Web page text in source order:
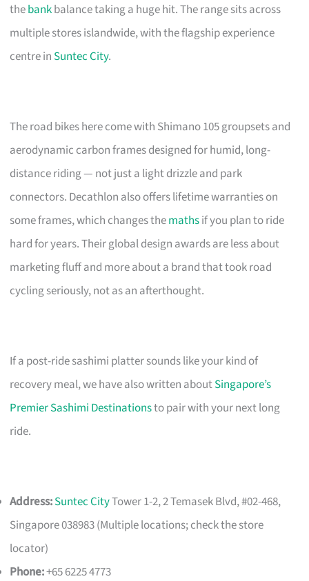
thebankbalance taking a huge hit. The range sits across
multiple stores islandwide, with the flagship experience
centre in Suntec City.
The road bikes here come with Shimano 105 groupsets and
aerodynamic carbon frames designed for humid, long-
distance riding — not just a light drizzle and park
connectors. Decathlon also offers lifetime warranties on
some frames, which changes themathsif you plan to ride
hard for years. Their global design awards are less about
marketing fluff and more about a brand that took road
cycling seriously, not as an afterthought.
If a post-ride sashimi platter sounds like your kind of
recovery meal, we have also written aboutSingapore’s
Premier Sashimi Destinationsto pair with your next long
ride.
Address:Suntec CityTower 1-2, 2 Temasek Blvd, #02-468,
Singapore 038983 (Multiple locations; check the store
locator)
Phone:+65 6225 4773